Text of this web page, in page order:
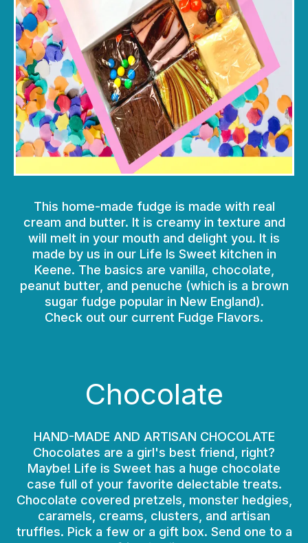
This home-made fudge is made with real
cream and butter. It is creamy in texture and
will melt in your mouth and delight you. It is
made by us in our Life Is Sweet kitchen in
Keene. The basics are vanilla, chocolate,
peanut butter, and penuche (which is a brown
sugar fudge popular in New England).
Check out our current Fudge Flavors.
Chocolate
HAND-MADE AND ARTISAN CHOCOLATE
Chocolates are a girl's best friend, right?
Maybe! Life is Sweet has a huge chocolate
case full of your favorite delectable treats.
Chocolate covered pretzels, monster hedgies,
caramels, creams, clusters, and artisan
truffles. Pick a few or a gift box. Send one to a